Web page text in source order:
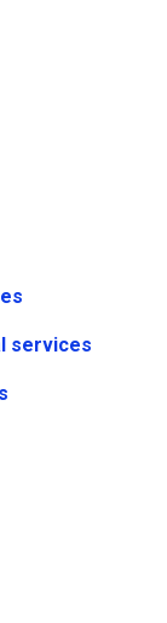
services